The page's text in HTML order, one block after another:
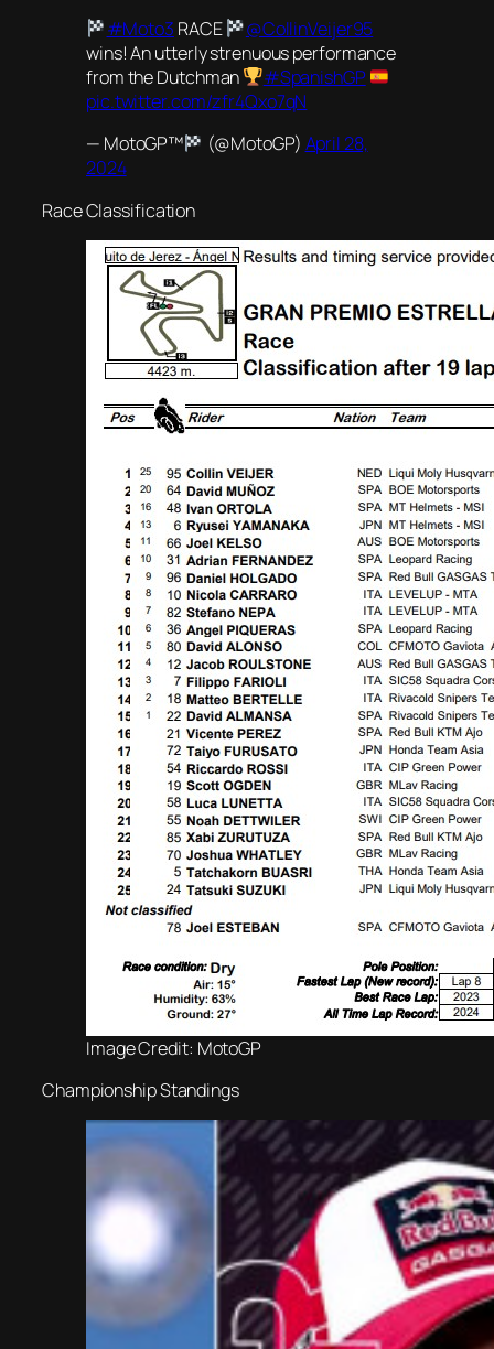
#Moto3 RACE
@CollinVeijer95
wins! An utterly strenuous performance
from the Dutchman
#SpanishGP
pic.twitter.com/zfr4Qxo7qN
— MotoGP™
(@MotoGP) April 28,
2024
Race Classification
Image Credit: MotoGP
Championship Standings